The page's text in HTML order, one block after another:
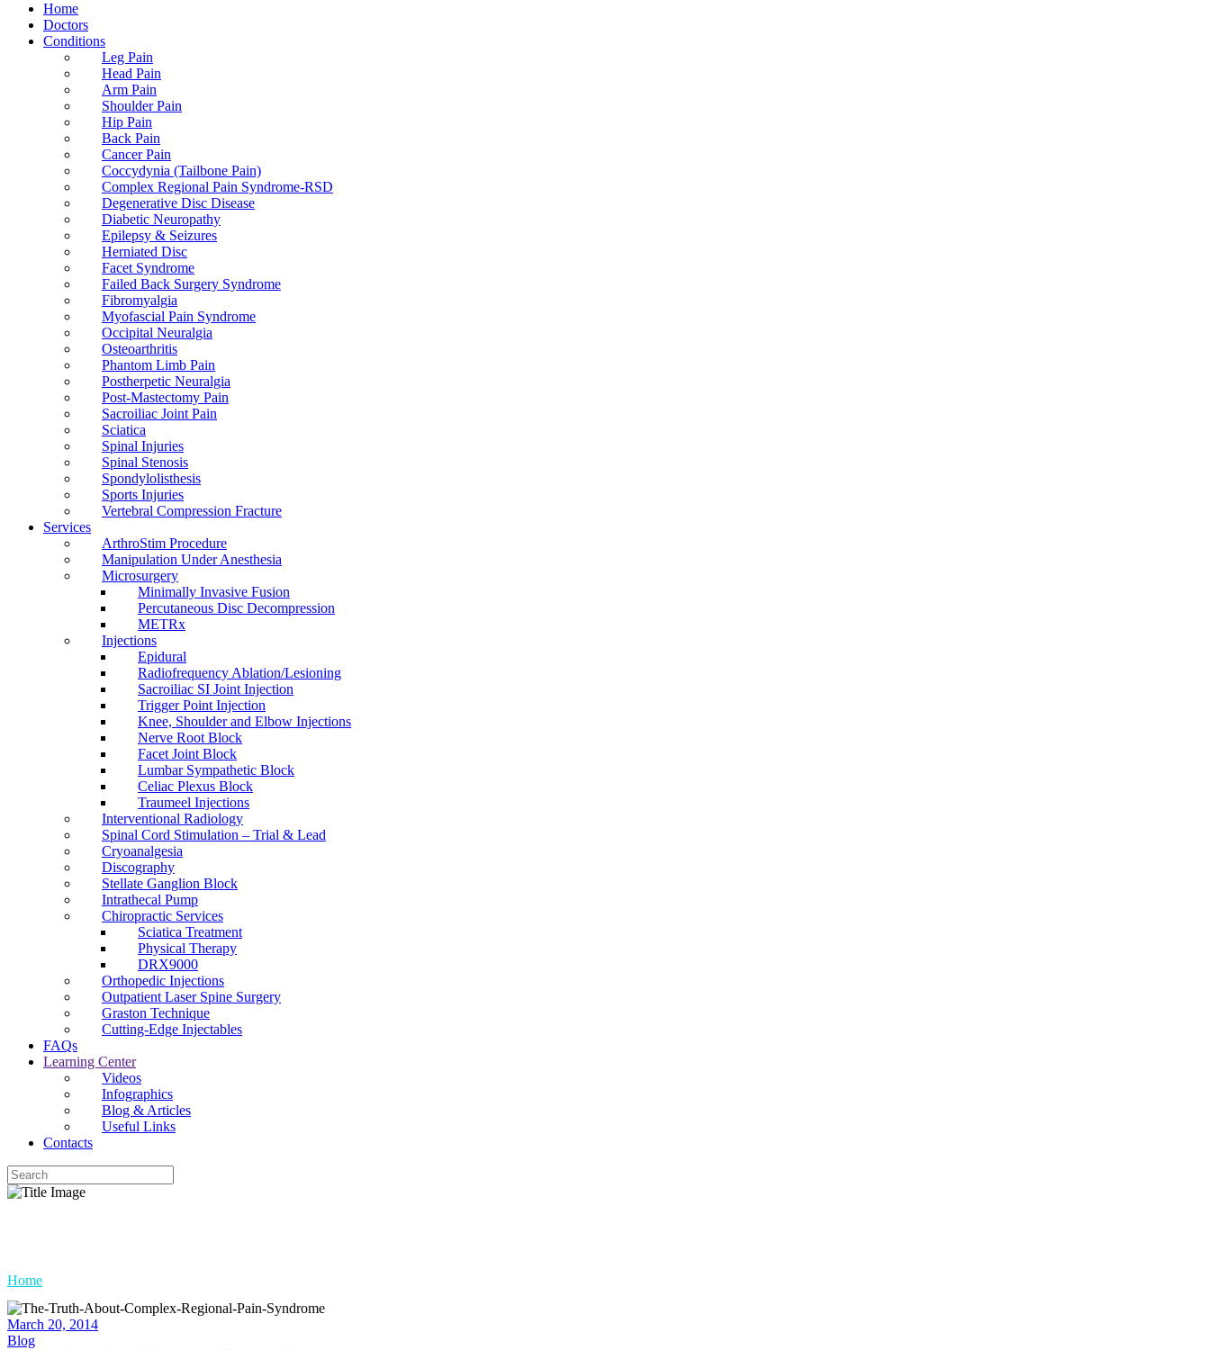
Home
Doctors
Conditions
Leg Pain
Head Pain
Arm Pain
Shoulder Pain
Hip Pain
Back Pain
Cancer Pain
Coccydynia (Tailbone Pain)
Complex Regional Pain Syndrome-RSD
Degenerative Disc Disease
Diabetic Neuropathy
Epilepsy & Seizures
Herniated Disc
Facet Syndrome
Failed Back Surgery Syndrome
Fibromyalgia
Myofascial Pain Syndrome
Occipital Neuralgia
Osteoarthritis
Phantom Limb Pain
Postherpetic Neuralgia
Post-Mastectomy Pain
Sacroiliac Joint Pain
Sciatica
Spinal Injuries
Spinal Stenosis
Spondylolisthesis
Sports Injuries
Vertebral Compression Fracture
Services
ArthroStim Procedure
Manipulation Under Anesthesia
Microsurgery
Minimally Invasive Fusion
Percutaneous Disc Decompression
METRx
Injections
Epidural
Radiofrequency Ablation/Lesioning
Sacroiliac SI Joint Injection
Trigger Point Injection
Knee, Shoulder and Elbow Injections
Nerve Root Block
Facet Joint Block
Lumbar Sympathetic Block
Celiac Plexus Block
Traumeel Injections
Interventional Radiology
Spinal Cord Stimulation – Trial & Lead
Cryoanalgesia
Discography
Stellate Ganglion Block
Intrathecal Pump
Chiropractic Services
Sciatica Treatment
Physical Therapy
DRX9000
Orthopedic Injections
Outpatient Laser Spine Surgery
Graston Technique
Cutting-Edge Injectables
FAQs
Learning Center
Videos
Infographics
Blog & Articles
Useful Links
Contacts
Home
March 20, 2014
Blog